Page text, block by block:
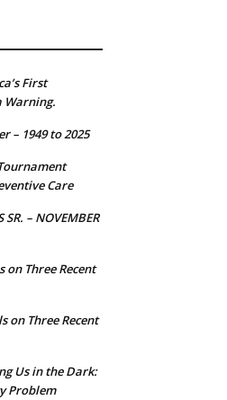
First
Warning.
– 1949 to 2025
Care
SR. – NOVEMBER
on Three Recent
on Three Recent
Us in the Dark:
Problem